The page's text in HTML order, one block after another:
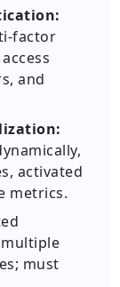
factor
and
activated
metrics.
must